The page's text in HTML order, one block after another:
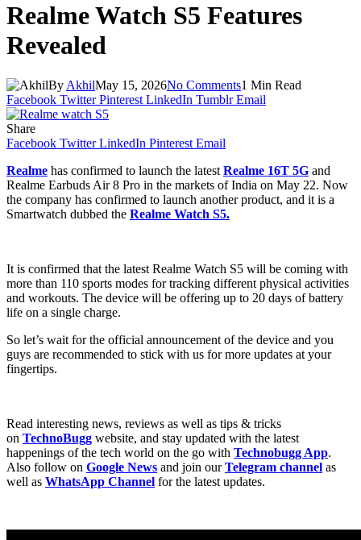
Realme Watch S5 Features
Revealed
By AkhilMay 15, 2026No Comments1 Min Read
Facebook Twitter Pinterest LinkedIn Tumblr Email
Share
Facebook Twitter LinkedIn Pinterest Email
Realme has confirmed to launch the latest Realme 16T 5G and
Realme Earbuds Air 8 Pro in the markets of India on May 22. Now
the company has confirmed to launch another product, and it is a
Smartwatch dubbed the Realme Watch S5.
It is confirmed that the latest Realme Watch S5 will be coming with
more than 110 sports modes for tracking different physical activities
and workouts. The device will be offering up to 20 days of battery
life on a single charge.
So let’s wait for the official announcement of the device and you
guys are recommended to stick with us for more updates at your
fingertips.
Read interesting news, reviews as well as tips & tricks
on TechnoBugg website, and stay updated with the latest
happenings of the tech world on the go with Technobugg App.
Also follow on Google News and join ourTelegram channel as
well as WhatsApp Channel for the latest updates.